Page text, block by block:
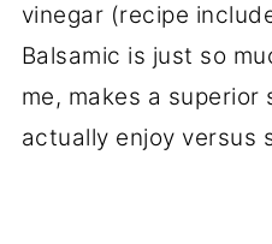
vinegar (recipe
Balsamic is just so
me, makes a
actually enjoy versus